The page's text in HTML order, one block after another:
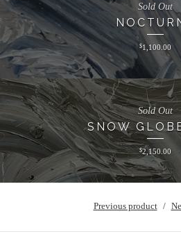
$1,100.00
Sold Out
SNOW
$2,150.00
Sold Out
Previous product